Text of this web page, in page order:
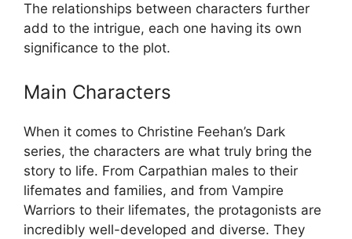
The relationships between characters further
add to the intrigue, each one having its own
significance to the plot.
Main Characters
When it comes to Christine Feehan’s Dark
series, the characters are what truly bring the
story to life. From Carpathian males to their
lifemates and families, and from Vampire
Warriors to their lifemates, the protagonists are
incredibly well-developed and diverse. They